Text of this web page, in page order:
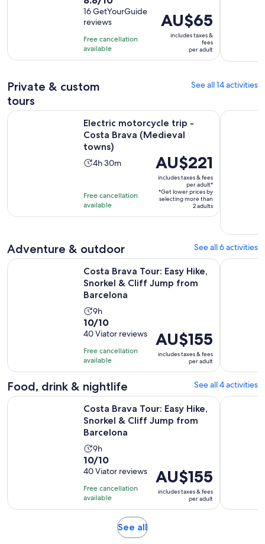
is
3
hours
out
of
10
with
16
16 GetYourGuide
reviews
Free cancellation
available
Price
is
AU$65
AU$65
includes taxes &
fees
per adult
Private & custom
tours
See all 14 activities
Electric motorcycle trip -
Costa Brava (Medieval
towns)
Activity
4
minutes
4h 30m
Free cancellation
available
Price
is
AU$221
per
AU$221
includes taxes & fees
per adult*
*Get lower prices by
selecting more than
2 adults
Electric motorcycle trip - Costa Brava (Medieval towns)
Costa
Adventure & outdoor See all 6 activities
Costa Brava Tour: Easy Hike,
Snorkel & Cliff Jump from
Barcelona
Activity
duration
is
9
hours
9h
10.0
out
of
10
with
40
reviews
10/10
40 Viator reviews
Free cancellation
available
Price
is
AU$155
per
AU$155
includes taxes & fees
per adult
Costa Brava Tour: Easy Hike, Snorkel & Cliff Jump from
Costa
Food, drink & nightlife See all 4 activities
Costa Brava Tour: Easy Hike,
Snorkel & Cliff Jump from
Barcelona
Activity
duration
is
9
hours
9h
10.0
out
of
10
with
10/10
40 Viator reviews
Free cancellation
available
Price
is
AU$155
per
AU$155
includes taxes & fees
per adult
Costa Brava Tour: Easy Hike, Snorkel & Cliff Jump from
Guided
See allOpens